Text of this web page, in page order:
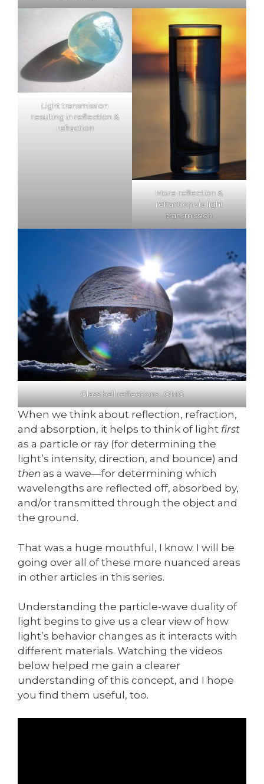
Light transmission
resulting in reflection &
refraction
More reflection &
refraction via light
transmission
Glass ball reflections…OMG
When we think about reflection, refraction,
and absorption, it helps to think of light first
as a particle or ray (for determining the
light’s intensity, direction, and bounce) and
then as a wave—for determining which
wavelengths are reflected off, absorbed by,
and/or transmitted through the object and
the ground.
That was a huge mouthful, I know. I will be
going over all of these more nuanced areas
in other articles in this series.
Understanding the particle-wave duality of
light begins to give us a clear view of how
light’s behavior changes as it interacts with
different materials. Watching the videos
below helped me gain a clearer
understanding of this concept, and I hope
you find them useful, too.